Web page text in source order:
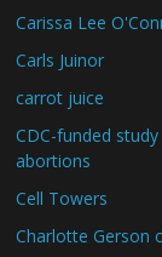
Carissa Lee
Carls Juinor
carrot juice
CDC-funded
abortions
Cell Towers
Charlotte Gerson